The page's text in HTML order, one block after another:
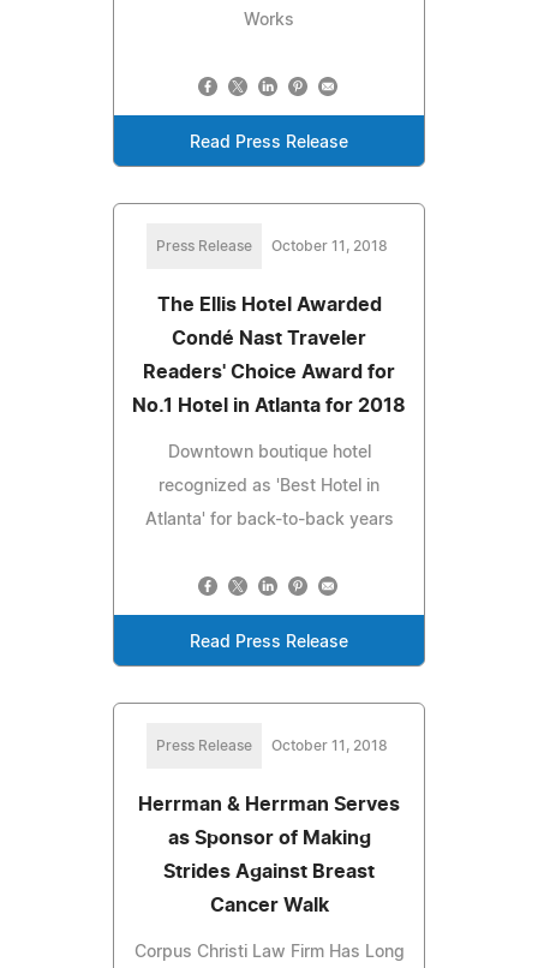
Works
Read Press Release
Press Release October 11, 2018
The Ellis Hotel Awarded
Condé Nast Traveler
Readers' Choice Award for
No.1 Hotel in Atlanta for 2018
Downtown boutique hotel
recognized as 'Best Hotel in
Atlanta' for back-to-back years
Read Press Release
Press Release October 11, 2018
Herrman & Herrman Serves
as Sponsor of Making
Strides Against Breast
Cancer Walk
Corpus Christi Law Firm Has Long